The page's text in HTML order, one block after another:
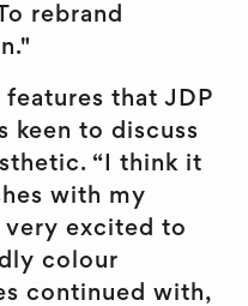
rebrand
that JDP
keen to discuss
“I think it
with my
very excited to
colour
continued with,